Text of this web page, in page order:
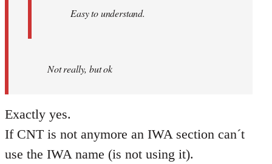
Easy to understand.
Not really, but ok
Exactly yes.
If CNT is not anymore an IWA section can´t
use the IWA name (is not using it).